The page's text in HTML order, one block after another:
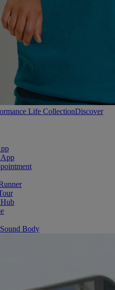
Life CollectionDiscover
Body